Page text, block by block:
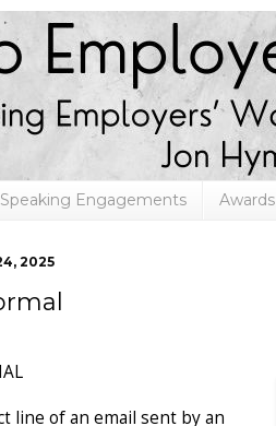
Speaking Engagements Awards
2025
line of an email sent by an